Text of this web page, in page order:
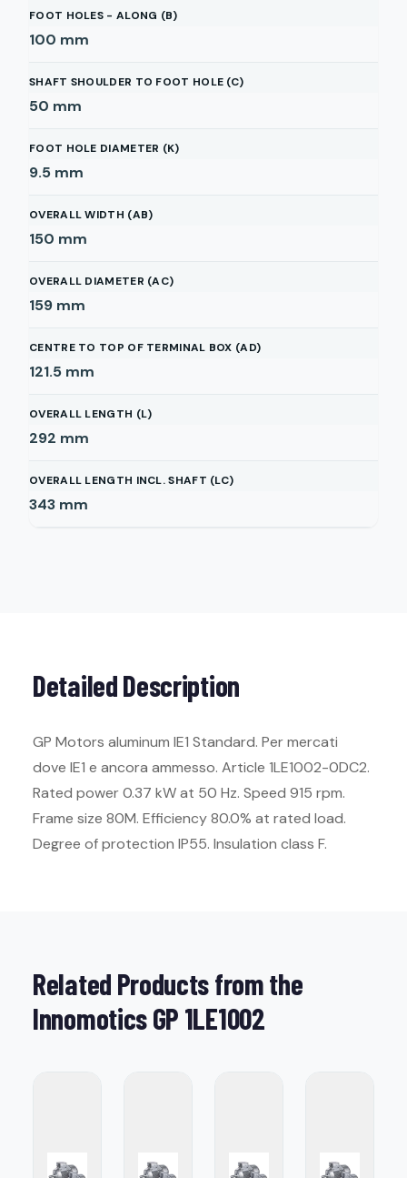
FOOT HOLES - ALONG (B)
100 mm
SHAFT SHOULDER TO FOOT HOLE (C)
50 mm
FOOT HOLE DIAMETER (K)
9.5 mm
OVERALL WIDTH (AB)
150 mm
OVERALL DIAMETER (AC)
159 mm
CENTRE TO TOP OF TERMINAL BOX (AD)
121.5 mm
OVERALL LENGTH (L)
292 mm
OVERALL LENGTH INCL. SHAFT (LC)
343 mm
Detailed Description
GP Motors aluminum IE1 Standard. Per mercati
dove IE1 e ancora ammesso. Article 1LE1002-0DC2.
Rated power 0.37 kW at 50 Hz. Speed 915 rpm.
Frame size 80M. Efficiency 80.0% at rated load.
Degree of protection IP55. Insulation class F.
Related Products from the
Innomotics GP 1LE1002